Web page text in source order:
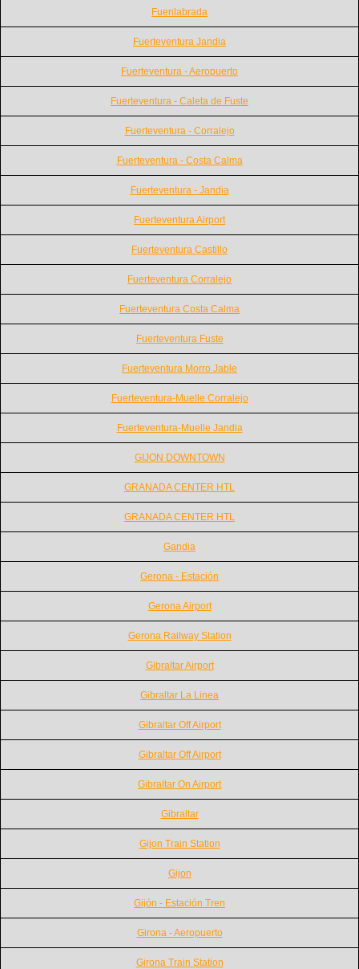
Fuenlabrada
Fuerteventura Jandia
Fuerteventura - Aeropuerto
Fuerteventura - Caleta de Fuste
Fuerteventura - Corralejo
Fuerteventura - Costa Calma
Fuerteventura - Jandia
Fuerteventura Airport
Fuerteventura Castillo
Fuerteventura Corralejo
Fuerteventura Costa Calma
Fuerteventura Fuste
Fuerteventura Morro Jable
Fuerteventura-Muelle Corralejo
Fuerteventura-Muelle Jandia
GIJON DOWNTOWN
GRANADA CENTER HTL
GRANADA CENTER HTL
Gandia
Gerona - Estación
Gerona Airport
Gerona Railway Station
Gibraltar Airport
Gibraltar La Linea
Gibraltar Off Airport
Gibraltar Off Airport
Gibraltar On Airport
Gibraltar
Gijon Train Station
Gijon
Gijón - Estación Tren
Girona - Aeropuerto
Girona Train Station